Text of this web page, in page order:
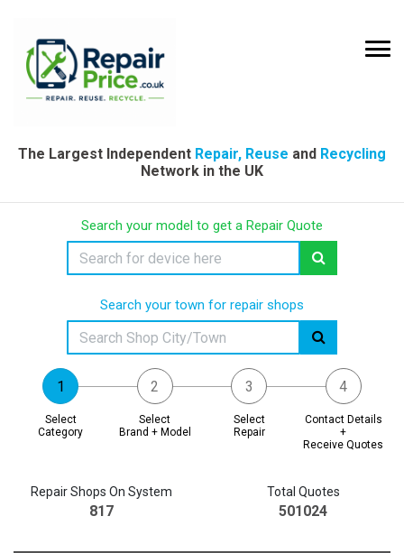
The Largest Independent Repair, Reuse and Recycling
Network in the UK
Search your model to get a Repair Quote
Search your town for repair shops
Select
Category
Select
Brand + Model
Select
Repair
Contact Details
+
Receive Quotes
Repair Shops On System
817
Total Quotes
501024